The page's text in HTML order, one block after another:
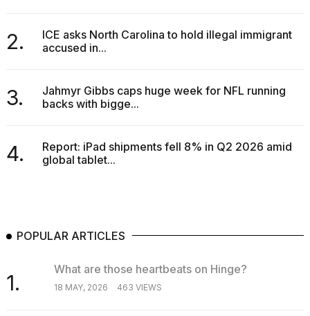
2.
ICE asks North Carolina to hold illegal immigrant
accused in...
3.
Jahmyr Gibbs caps huge week for NFL running
backs with bigge...
4.
Report: iPad shipments fell 8% in Q2 2026 amid
global tablet...
POPULAR ARTICLES
1.
What are those heartbeats on Hinge?
18 MAY, 2026 463 VIEWS